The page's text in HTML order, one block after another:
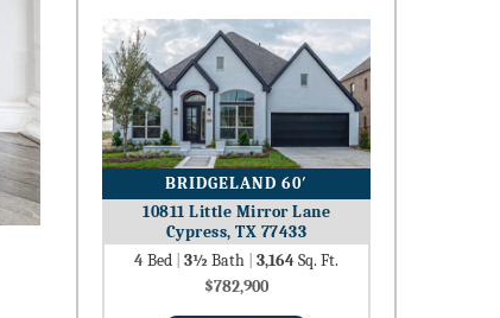
BRIDGELAND 60′
10811 Little Mirror Lane
Cypress, TX 77433
4Bed 3½ Bath 3,164Sq. Ft.
$782,900